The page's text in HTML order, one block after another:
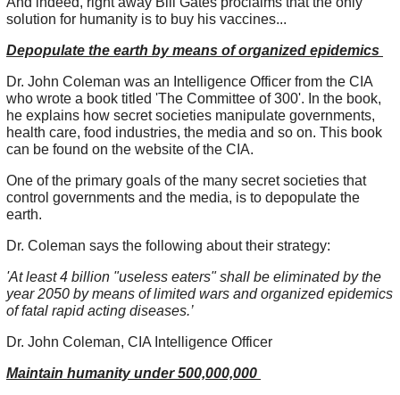
solution for humanity is to buy his vaccines...
Depopulate the earth by means of organized epidemics
Dr. John Coleman was an Intelligence Officer from the CIA
who wrote a book titled 'The Committee of 300'. In the book,
he explains how secret societies manipulate governments,
health care, food industries, the media and so on. This book
can be found on the website of the CIA.
One of the primary goals of the many secret societies that
control governments and the media, is to depopulate the
earth.
Dr. Coleman says the following about their strategy:
'At least 4 billion "useless eaters" shall be eliminated by the
year 2050 by means of limited wars and organized epidemics
of fatal rapid acting diseases.’
Dr. John Coleman, CIA Intelligence Officer
Maintain humanity under 500,000,000